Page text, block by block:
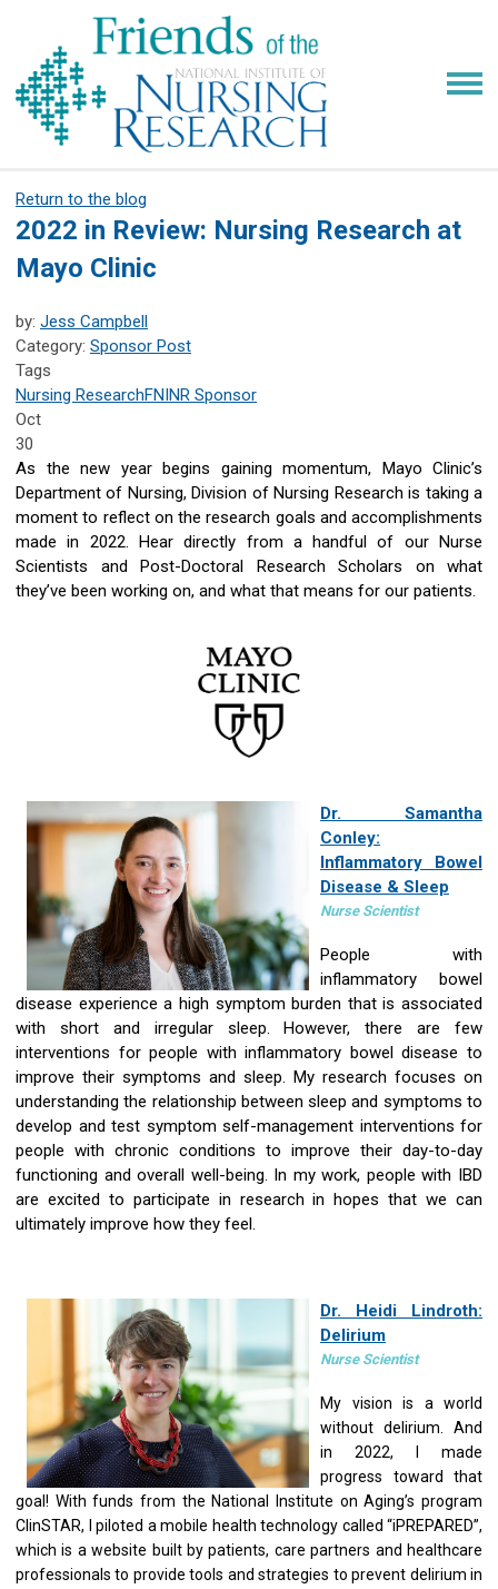
Return to the blog
2022 in Review: Nursing Research at
Mayo Clinic
by: Jess Campbell
Category: Sponsor Post
Tags
Nursing ResearchFNINR Sponsor
Oct
30
As the new year begins gaining momentum, Mayo Clinic’s
Department of Nursing, Division of Nursing Research is taking a
moment to reflect on the research goals and accomplishments
made in 2022. Hear directly from a handful of our Nurse
Scientists and Post-Doctoral Research Scholars on what
they’ve been working on, and what that means for our patients.
Dr. Samantha
Conley:
Inflammatory Bowel
Disease & Sleep
Nurse Scientist
People with
inflammatory bowel
disease experience a high symptom burden that is associated
with short and irregular sleep. However, there are few
interventions for people with inflammatory bowel disease to
improve their symptoms and sleep. My research focuses on
understanding the relationship between sleep and symptoms to
develop and test symptom self-management interventions for
people with chronic conditions to improve their day-to-day
functioning and overall well-being. In my work, people with IBD
are excited to participate in research in hopes that we can
ultimately improve how they feel.
Dr. Heidi Lindroth:
Delirium
Nurse Scientist
My vision is a world
without delirium. And
in 2022, I made
progress toward that
goal! With funds from the National Institute on Aging’s program
ClinSTAR, I piloted a mobile health technology called “iPREPARED”,
which is a website built by patients, care partners and healthcare
professionals to provide tools and strategies to prevent delirium in